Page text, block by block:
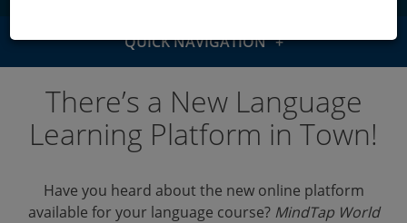
QUICK NAVIGATION
Overview
Features
Outcomes
There’s a New Language
Learning Platform in Town!
Have you heard about the new online platform
available for your language course? MindTap World